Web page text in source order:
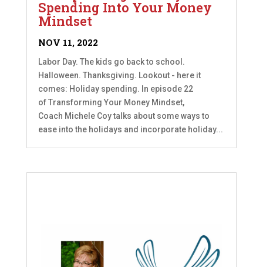
Spending Into Your Money
Mindset
NOV 11, 2022
Labor Day. The kids go back to school.
Halloween. Thanksgiving. Lookout - here it
comes: Holiday spending. In episode 22
of Transforming Your Money Mindset,
Coach Michele Coy talks about some ways to
ease into the holidays and incorporate holiday...